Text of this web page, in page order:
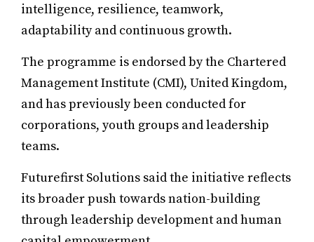
intelligence, resilience, teamwork,
adaptability and continuous growth.
The programme is endorsed by the Chartered
Management Institute (CMI), United Kingdom,
and has previously been conducted for
corporations, youth groups and leadership
teams.
Futurefirst Solutions said the initiative reflects
its broader push towards nation-building
through leadership development and human